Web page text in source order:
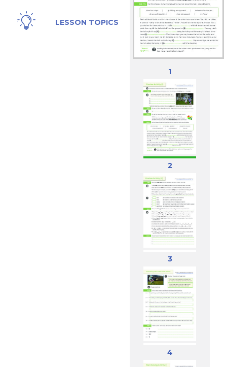
LESSON TOPICS
The
Irish
Game
of
Hurling
1
2
3
4